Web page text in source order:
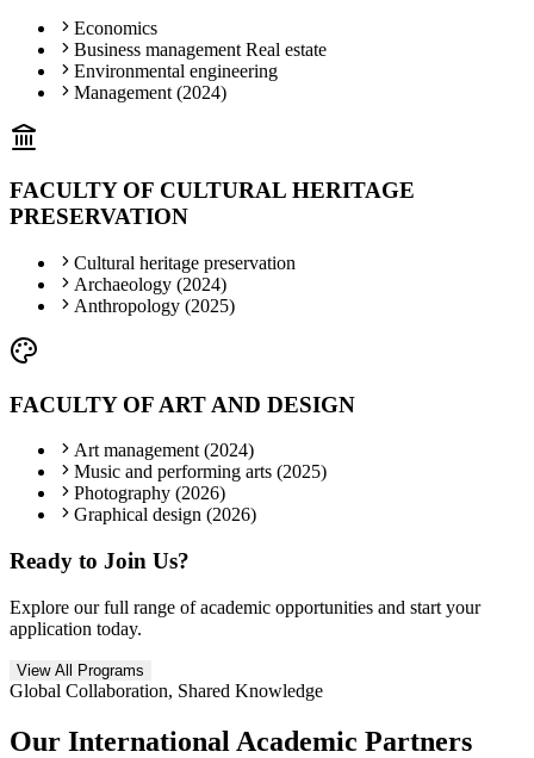
Economics
Business management Real estate
Environmental engineering
Management (2024)
FACULTY OF CULTURAL HERITAGE
PRESERVATION
Cultural heritage preservation
Archaeology (2024)
Anthropology (2025)
FACULTY OF ART AND DESIGN
Art management (2024)
Music and performing arts (2025)
Photography (2026)
Graphical design (2026)
Ready to Join Us?
Explore our full range of academic opportunities and start your
application today.
View All Programs
Global Collaboration, Shared Knowledge
Our International Academic Partners